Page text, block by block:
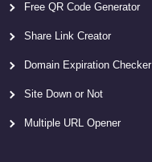
Free QR Code Generator
Share Link Creator
Domain Expiration Checker
Site Down or Not
Multiple URL Opener